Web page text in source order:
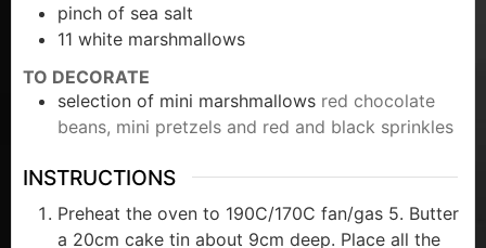
pinch of sea salt
11 white marshmallows
TO DECORATE
selection of mini marshmallows red chocolate
beans, mini pretzels and red and black sprinkles
INSTRUCTIONS
Preheat the oven to 190C/170C fan/gas 5. Butter
a 20cm cake tin about 9cm deep. Place all the